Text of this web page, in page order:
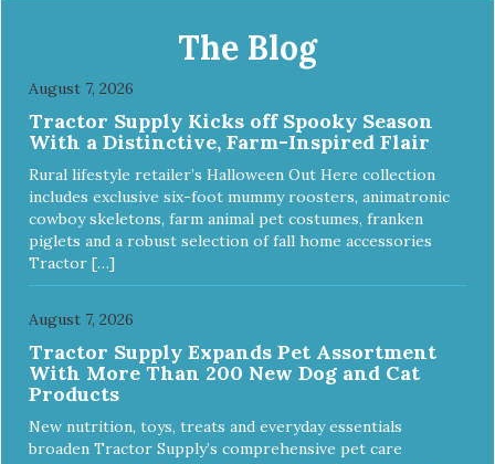
Sky Blue, Charcoal, Sunset Gold
The Blog
August 7, 2026
Tractor Supply Kicks off Spooky Season
With a Distinctive, Farm-Inspired Flair
Rural lifestyle retailer’s Halloween Out Here collection
includes exclusive six-foot mummy roosters, animatronic
cowboy skeletons, farm animal pet costumes, franken
piglets and a robust selection of fall home accessories
Tractor […]
August 7, 2026
Tractor Supply Expands Pet Assortment
With More Than 200 New Dog and Cat
Products
New nutrition, toys, treats and everyday essentials
broaden Tractor Supply’s comprehensive pet care